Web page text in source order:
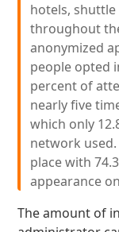
hotels,
throughout
anonymized
people opted
percent of
nearly five
which only
network
place with
appearance
The amount of